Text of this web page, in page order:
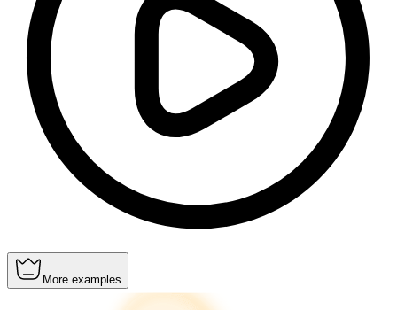
More examples